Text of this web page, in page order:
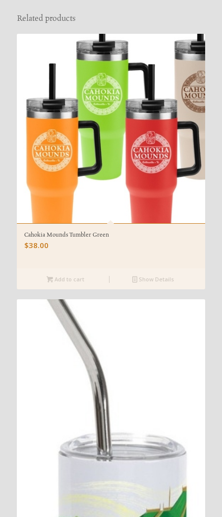
Related products
Cahokia Mounds Tumbler Green
$38.00
Add to cart Show Details